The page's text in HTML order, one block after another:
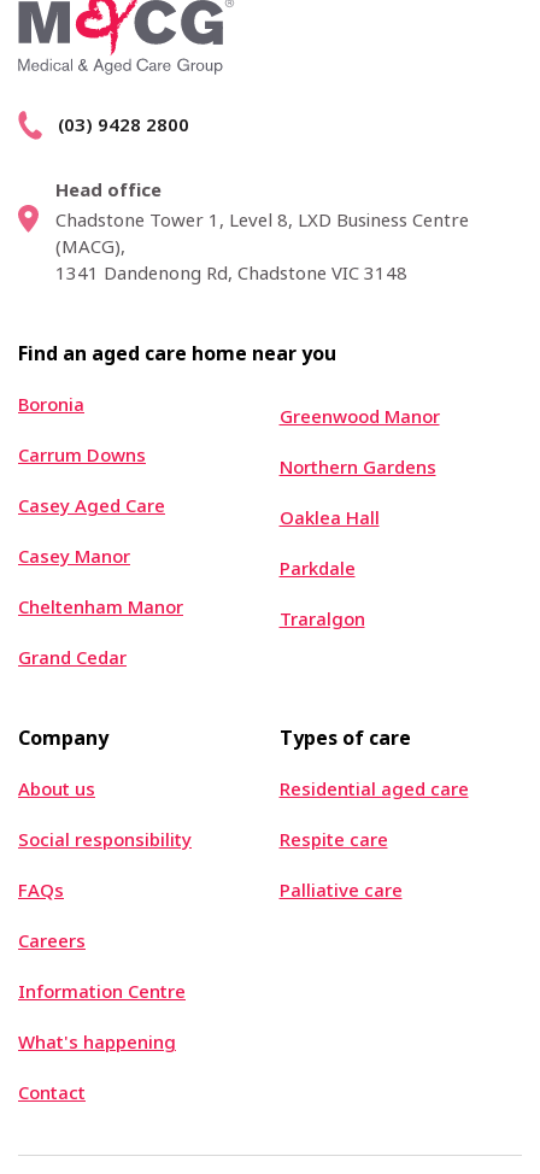
(03) 9428 2800
Head office
Chadstone Tower 1, Level 8, LXD Business Centre
(MACG),
1341 Dandenong Rd, Chadstone VIC 3148
Find an aged care home near you
Boronia
Carrum Downs
Casey Aged Care
Casey Manor
Cheltenham Manor
Grand Cedar
Greenwood Manor
Northern Gardens
Oaklea Hall
Parkdale
Traralgon
Company
About us
Social responsibility
FAQs
Careers
Information Centre
What's happening
Contact
Types of care
Residential aged care
Respite care
Palliative care